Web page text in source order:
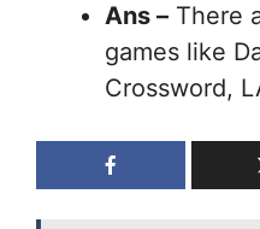
Ans – There
games like
Crossword,